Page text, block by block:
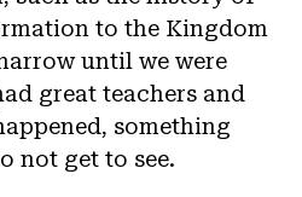
to the Kingdom
until we were
great teachers and
something
not get to see.